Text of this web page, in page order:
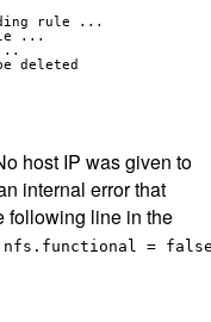
rule ...
...
deleted
host IP was given to
internal error that
following line in the
=